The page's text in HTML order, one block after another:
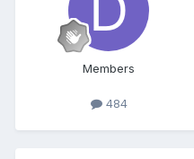
Members
484